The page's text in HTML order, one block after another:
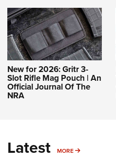
New for 2026: Gritr 3-
Slot Rifle Mag Pouch | An
Official Journal Of The
NRA
Latest MORE MORE